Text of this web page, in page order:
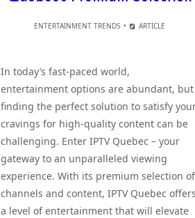
ENTERTAINMENT TRENDS ARTICLE
In today’s fast-paced world,
entertainment options are abundant, but
finding the perfect solution to satisfy
cravings for high-quality content can be
challenging. Enter IPTV Quebec – your
gateway to an unparalleled viewing
experience. With its premium selection of
channels and content, IPTV Quebec offers
a level of entertainment that will elevate